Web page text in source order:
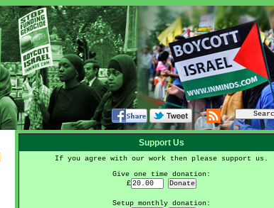
Support Us
If you agree with our work then please support us.
Give one time donation:
£
Setup monthly donation: